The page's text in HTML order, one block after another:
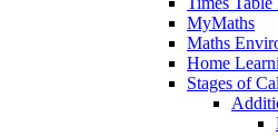
MyMaths
Maths
Home
Stages of